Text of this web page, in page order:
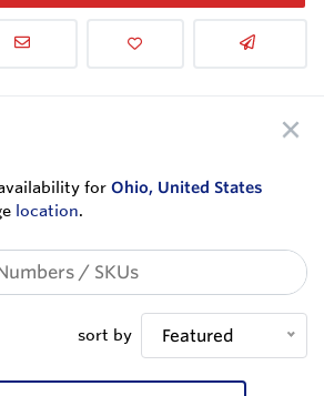
for Ohio, United States
location.
sort by Featured